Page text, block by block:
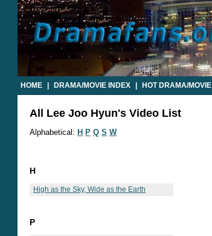
HOME DRAMA/MOVIE INDEX HOT DRAMA/MOVIE
All Lee Joo Hyun's Video List
Alphabetical: H P Q S W
H
High as the Sky, Wide as the Earth
P